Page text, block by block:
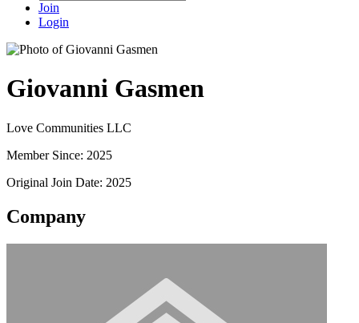
Join
Login
Giovanni Gasmen
Love Communities LLC
Member Since: 2025
Original Join Date: 2025
Company